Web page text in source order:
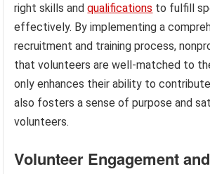
right skills andqualifications to fulfill
effectively. By implementing a
recruitment and training process,
that volunteers are well-matched to
only enhances their ability to
also fosters a sense of purpose and
volunteers.
Volunteer Engagement